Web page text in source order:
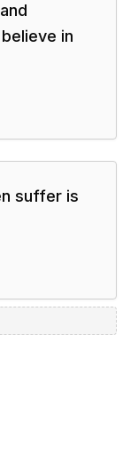
in
suffer is